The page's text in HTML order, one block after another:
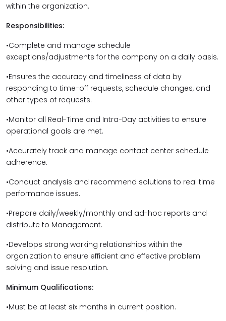
within the organization.
Responsibilities:
•Complete and manage schedule
exceptions/adjustments for the company on a daily basis.
•Ensures the accuracy and timeliness of data by
responding to time-off requests, schedule changes, and
other types of requests.
•Monitor all Real-Time and Intra-Day activities to ensure
operational goals are met.
•Accurately track and manage contact center schedule
adherence.
•Conduct analysis and recommend solutions to real time
performance issues.
•Prepare daily/weekly/monthly and ad-hoc reports and
distribute to Management.
•Develops strong working relationships within the
organization to ensure efficient and effective problem
solving and issue resolution.
Minimum Qualifications:
•Must be at least six months in current position.